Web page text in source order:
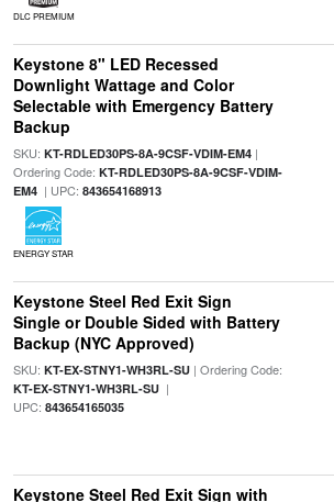
DLC PREMIUM
Keystone 8" LED Recessed
Downlight Wattage and Color
Selectable with Emergency Battery
Backup
SKU: KT-RDLED30PS-8A-9CSF-VDIM-EM4|
Ordering Code: KT-RDLED30PS-8A-9CSF-VDIM-
EM4| UPC: 843654168913
ENERGY STAR
Keystone Steel Red Exit Sign
Single or Double Sided with Battery
Backup (NYC Approved)
SKU: KT-EX-STNY1-WH3RL-SU| Ordering Code:
KT-EX-STNY1-WH3RL-SU|
UPC: 843654165035
Keystone Steel Red Exit Sign with